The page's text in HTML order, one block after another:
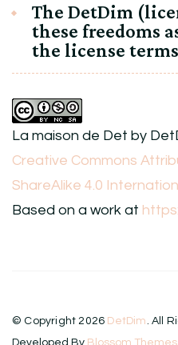
The DetDim
these freedoms
the license
La maison de Det by
Creative Commons
ShareAlike 4.0
Based on a work at
© Copyright 2026 DetDim. All